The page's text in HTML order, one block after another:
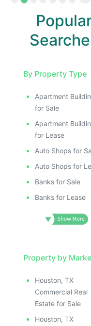
By Property Type
Apartment
for Sale
Apartment
for Lease
Auto Shops for
Auto Shops for
Banks for Sale
Banks for Lease
Property by
Houston, TX
Commercial Real
Estate for Sale
Houston, TX